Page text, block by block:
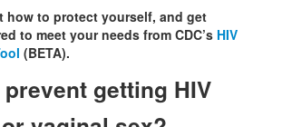
how to protect yourself, and get
to meet your needs from CDC’s HIV
(BETA).
getting HIV